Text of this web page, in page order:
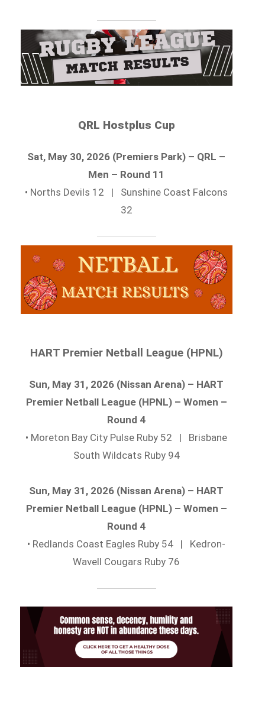
QRL Hostplus Cup
Sat, May 30, 2026 (Premiers Park) – QRL –
Men – Round 11
• Norths Devils 12 | Sunshine Coast Falcons
32
HART Premier Netball League (HPNL)
Sun, May 31, 2026 (Nissan Arena) – HART
Premier Netball League (HPNL) – Women –
Round 4
• Moreton Bay City Pulse Ruby 52 | Brisbane
South Wildcats Ruby 94
Sun, May 31, 2026 (Nissan Arena) – HART
Premier Netball League (HPNL) – Women –
Round 4
• Redlands Coast Eagles Ruby 54 | Kedron-
Wavell Cougars Ruby 76